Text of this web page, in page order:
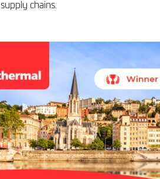
supply chains.